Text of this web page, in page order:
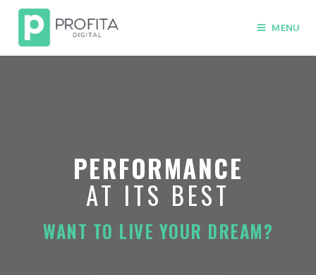
MENU
PERFORMANCE
AT ITS BEST
WANT TO LIVE YOUR DREAM?